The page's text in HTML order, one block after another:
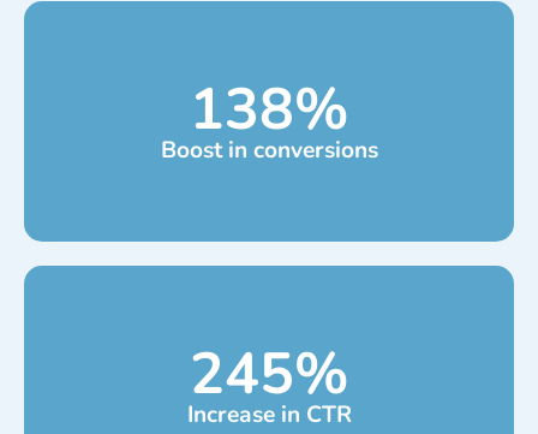
Boost in conversions
138%
Increase in CTR
245%